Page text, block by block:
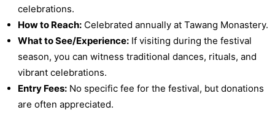
celebrations.
How to Reach:Celebrated annually at Tawang Monastery.
What to See/Experience:If visiting during the festival
season, you can witness traditional dances, rituals, and
vibrant celebrations.
Entry Fees:No specific fee for the festival, but donations
are often appreciated.